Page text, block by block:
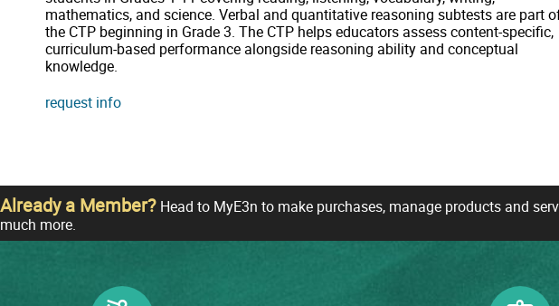
mathematics, and science. Verbal and quantitative reasoning subtests are part
the CTP beginning in Grade 3. The CTP helps educators assess content-specific,
curriculum-based performance alongside reasoning ability and conceptual
knowledge.
request info
Already a Member? Head to MyE3n to make purchases, manage products and
much more.